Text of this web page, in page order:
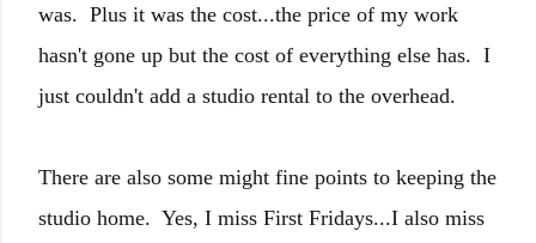
was. Plus it was the cost...the price of my work
hasn't gone up but the cost of everything else has. I
just couldn't add a studio rental to the overhead.
There are also some might fine points to keeping the
studio home. Yes, I miss First Fridays...I also miss